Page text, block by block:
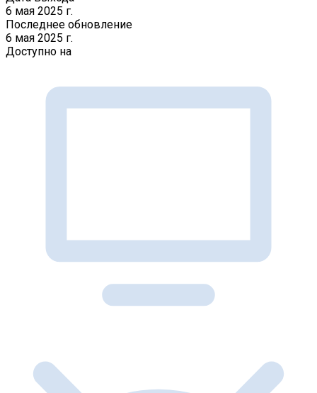
6 мая 2025 г.
Последнее обновление
6 мая 2025 г.
Доступно на